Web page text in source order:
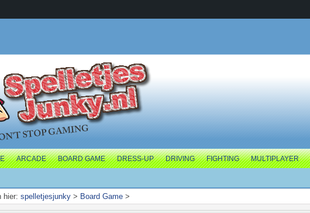
ARCADE BOARD GAME DRESS-UP DRIVING FIGHTING MULTIPLAYER
hier: spelletjesjunky > Board Game >